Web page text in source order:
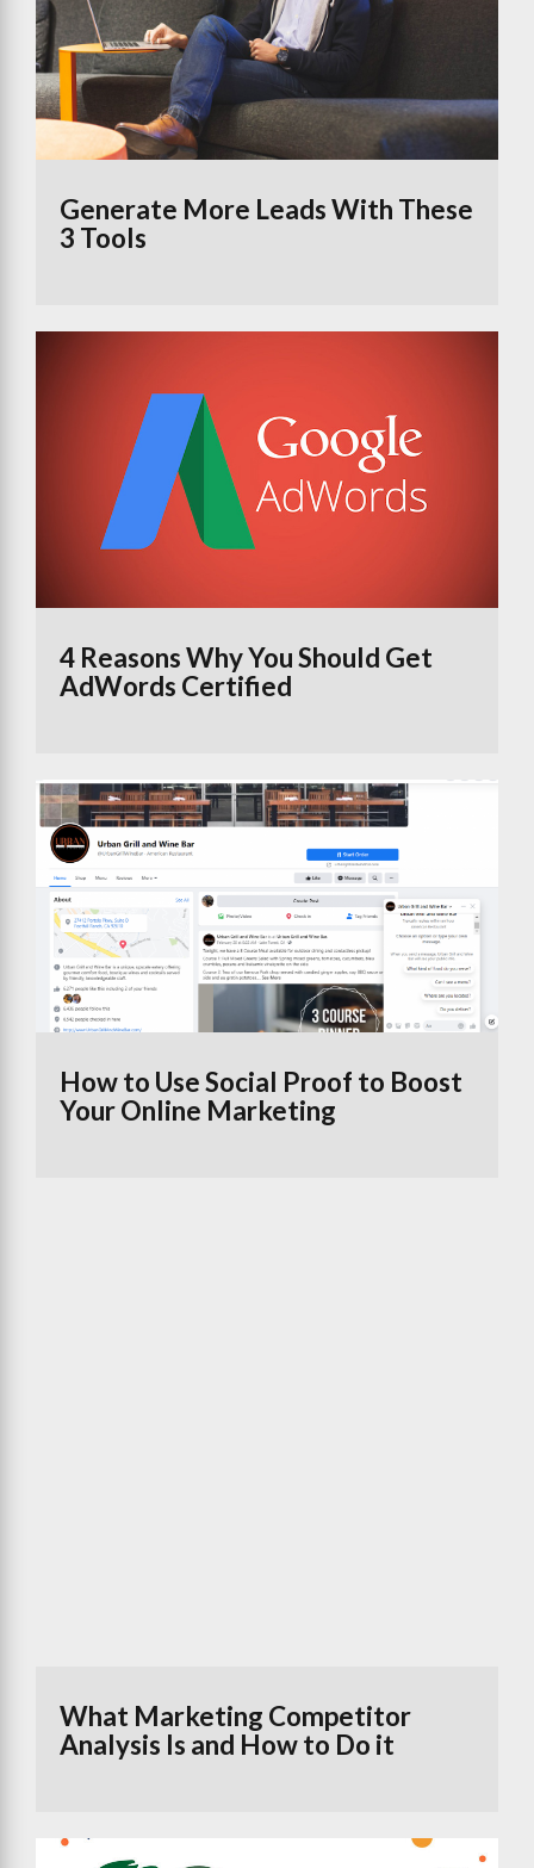
Generate More Leads With These
3 Tools
4 Reasons Why You Should Get
AdWords Certified
How to Use Social Proof to Boost
Your Online Marketing
What Marketing Competitor
Analysis Is and How to Do it